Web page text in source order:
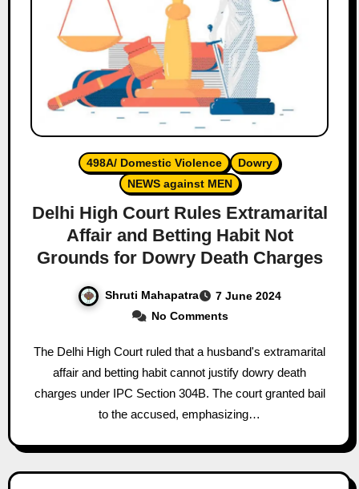
498A/ Domestic Violence
Dowry
NEWS against MEN
Delhi High Court Rules Extramarital
Affair and Betting Habit Not
Grounds for Dowry Death Charges
Shruti Mahapatra
7 June 2024
No Comments
The Delhi High Court ruled that a husband's extramarital
affair and betting habit cannot justify dowry death
charges under IPC Section 304B. The court granted bail
to the accused, emphasizing…